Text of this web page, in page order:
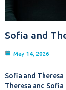
Sofia and
May 14, 2026
Sofia and Theresa
Theresa and Sofia